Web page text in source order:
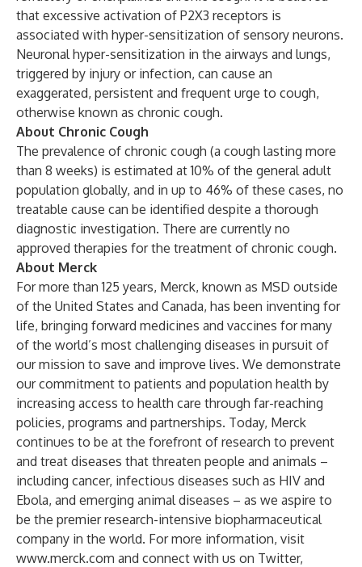
that excessive activation of P2X3 receptors is
associated with hyper-sensitization of sensory neurons.
Neuronal hyper-sensitization in the airways and lungs,
triggered by injury or infection, can cause an
exaggerated, persistent and frequent urge to cough,
otherwise known as chronic cough.
About Chronic Cough
The prevalence of chronic cough (a cough lasting more
than 8 weeks) is estimated at 10% of the general adult
population globally, and in up to 46% of these cases, no
treatable cause can be identified despite a thorough
diagnostic investigation. There are currently no
approved therapies for the treatment of chronic cough.
About Merck
For more than 125 years, Merck, known as MSD outside
of the United States and Canada, has been inventing for
life, bringing forward medicines and vaccines for many
of the world’s most challenging diseases in pursuit of
our mission to save and improve lives. We demonstrate
our commitment to patients and population health by
increasing access to health care through far-reaching
policies, programs and partnerships. Today, Merck
continues to be at the forefront of research to prevent
and treat diseases that threaten people and animals –
including cancer, infectious diseases such as HIV and
Ebola, and emerging animal diseases – as we aspire to
be the premier research-intensive biopharmaceutical
company in the world. For more information, visit
www.merck.com and connect with us on Twitter,